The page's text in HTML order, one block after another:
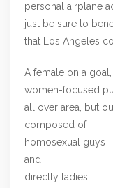
personal airplane
just be sure to
that Los Angeles
A female on a
women-focused
all over area, but
composed of
homosexual guys
and
directly ladies